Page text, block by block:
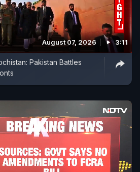
August 07, 2026 3:11
Pakistan Battles